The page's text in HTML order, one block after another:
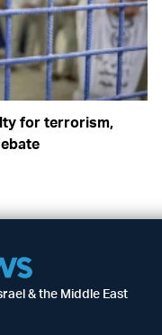
for terrorism,
& the Middle East